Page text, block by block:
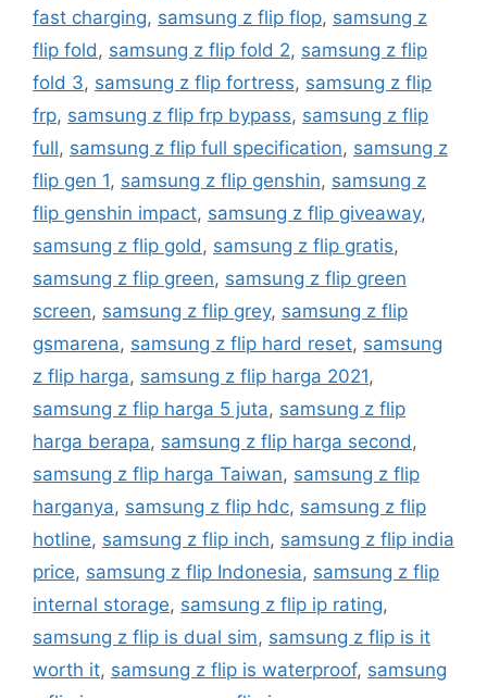
fast charging, samsung z flip flop, samsung z
flip fold, samsung z flip fold 2, samsung z flip
fold 3, samsung z flip fortress, samsung z flip
frp, samsung z flip frp bypass, samsung z flip
full, samsung z flip full specification, samsung z
flip gen 1, samsung z flip genshin, samsung z
flip genshin impact, samsung z flip giveaway,
samsung z flip gold, samsung z flip gratis,
samsung z flip green, samsung z flip green
screen, samsung z flip grey, samsung z flip
gsmarena, samsung z flip hard reset, samsung
z flip harga, samsung z flip harga 2021,
samsung z flip harga 5 juta, samsung z flip
harga berapa, samsung z flip harga second,
samsung z flip harga Taiwan, samsung z flip
harganya, samsung z flip hdc, samsung z flip
hotline, samsung z flip inch, samsung z flip india
price, samsung z flip Indonesia, samsung z flip
internal storage, samsung z flip ip rating,
samsung z flip is dual sim, samsung z flip is it
worth it, samsung z flip is waterproof, samsung